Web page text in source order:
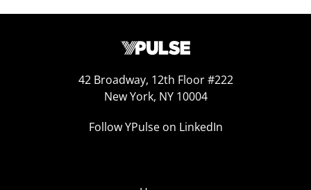
42 Broadway, 12th Floor #222
New York, NY 10004
Follow YPulse on LinkedIn